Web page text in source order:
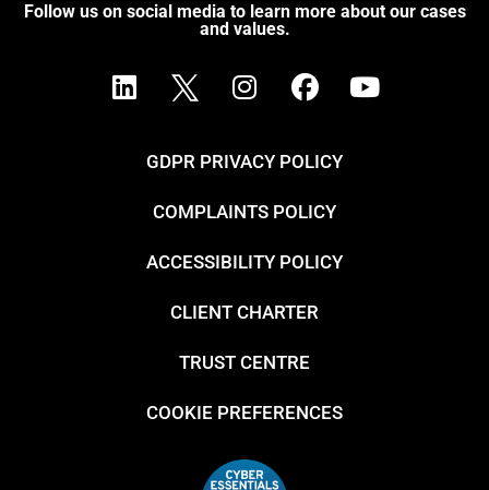
Follow us on social media to learn more about our cases
and values.
GDPR PRIVACY POLICY
COMPLAINTS POLICY
ACCESSIBILITY POLICY
CLIENT CHARTER
TRUST CENTRE
COOKIE PREFERENCES